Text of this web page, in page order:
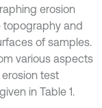
erosion
topography and
of samples.
various aspects
test
in Table 1.